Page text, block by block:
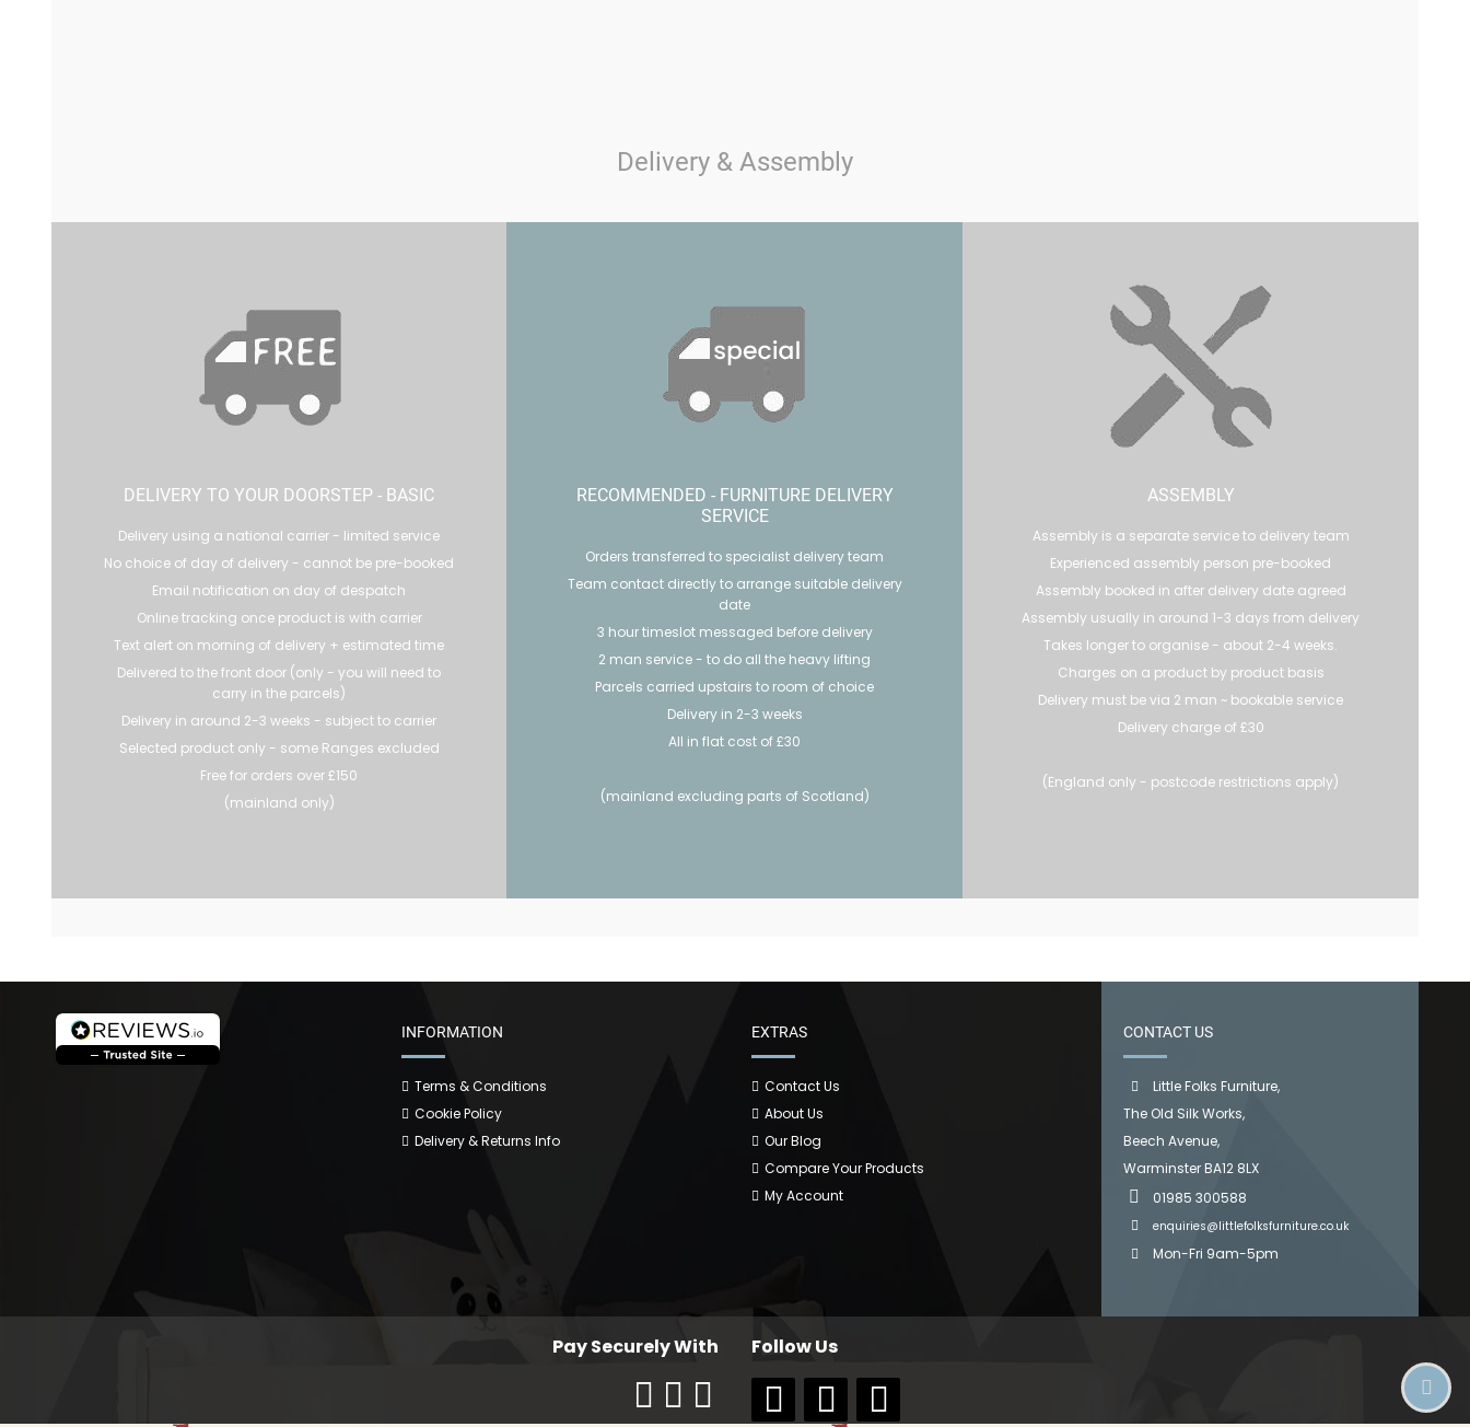
Delivery & Assembly
DELIVERY TO YOUR DOORSTEP - BASIC
Delivery using a national carrier - limited service
No choice of day of delivery - cannot be pre-booked
Email notification on day of despatch
Online tracking once product is with carrier
Text alert on morning of delivery + estimated time
Delivered to the front door (only - you will need to
carry in the parcels)
Delivery in around 2-3 weeks - subject to carrier
Selected product only - some Ranges excluded
Free for orders over £150
(mainland only)
RECOMMENDED - FURNITURE DELIVERY
SERVICE
Orders transferred to specialist delivery team
Team contact directly to arrange suitable delivery
date
3 hour timeslot messaged before delivery
2 man service - to do all the heavy lifting
Parcels carried upstairs to room of choice
Delivery in 2-3 weeks
All in flat cost of £30
(mainland excluding parts of Scotland)
ASSEMBLY
Assembly is a separate service to delivery team
Experienced assembly person pre-booked
Assembly booked in after delivery date agreed
Assembly usually in around 1-3 days from delivery
Takes longer to organise - about 2-4 weeks.
Charges on a product by product basis
Delivery must be via 2 man ~ bookable service
Delivery charge of £30
(England only - postcode restrictions apply)
INFORMATION
Terms & Conditions
Cookie Policy
Delivery & Returns Info
EXTRAS
Contact Us
About Us
Our Blog
Compare Your Products
My Account
CONTACT US
Little Folks Furniture,
The Old Silk Works,
Beech Avenue,
Warminster BA12 8LX
01985 300588
enquiries@littlefolksfurniture.co.uk
Mon-Fri 9am-5pm
Pay Securely With Follow Us